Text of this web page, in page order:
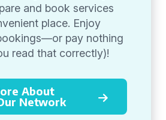
and book services
place. Enjoy
pay nothing
read that correctly)!
About
Network